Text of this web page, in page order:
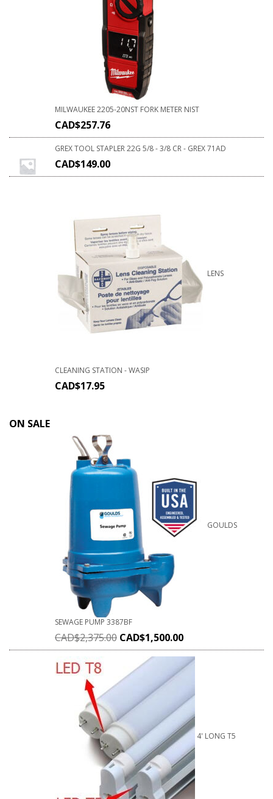
MILWAUKEE 2205-20NST FORK METER NIST
CAD$257.76
GREX TOOL STAPLER 22G 5/8 - 3/8 CR - GREX 71AD
CAD$149.00
LENS
CLEANING STATION - WASIP
CAD$17.95
ON SALE
GOULDS
SEWAGE PUMP 3387BF
CAD$2,375.00 CAD$1,500.00
4' LONG T5